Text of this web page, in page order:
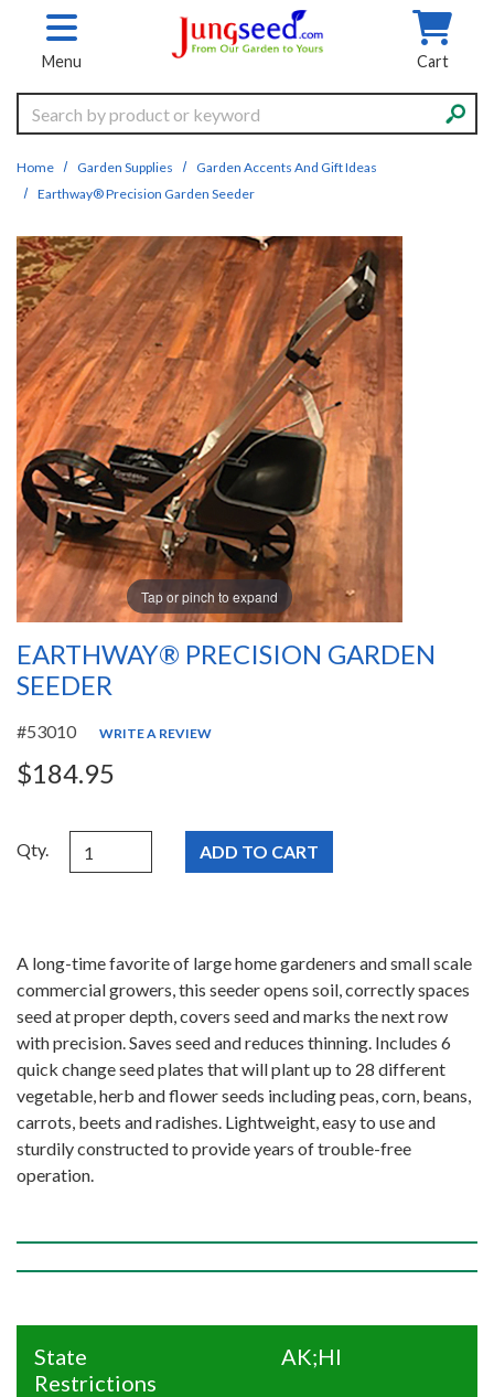
Skip to main content
Menu Cart
Search
Home Garden Supplies
Garden Accents And Gift Ideas
Earthway® Precision Garden Seeder
Tap or pinch to expand
EARTHWAY® PRECISION GARDEN
SEEDER
#53010 WRITE A REVIEW
$184.95
Qty.
A long-time favorite of large home gardeners and small scale
commercial growers, this seeder opens soil, correctly spaces
seed at proper depth, covers seed and marks the next row
with precision. Saves seed and reduces thinning. Includes 6
quick change seed plates that will plant up to 28 different
vegetable, herb and flower seeds including peas, corn, beans,
carrots, beets and radishes. Lightweight, easy to use and
sturdily constructed to provide years of trouble-free
operation.
State
Restrictions
AK;HI